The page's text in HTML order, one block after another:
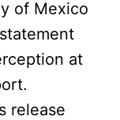
of Mexico
at
release